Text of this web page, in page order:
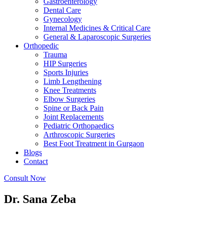
Dental Care
Gynecology
Internal Medicines & Critical Care
General & Laparoscopic Surgeries
Orthopedic
Trauma
HIP Surgeries
Sports Injuries
Limb Lengthening
Knee Treatments
Elbow Surgeries
Spine or Back Pain
Joint Replacements
Pediatric Orthopaedics
Arthroscopic Surgeries
Best Foot Treatment in Gurgaon
Blogs
Contact
Consult Now
Dr. Sana Zeba